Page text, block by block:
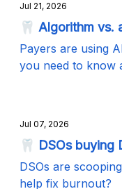
Jul 21, 2026
🦷 Algorithm vs.
Payers are using
you need to know
Jul 07, 2026
🦷 DSOs buying
DSOs are
help fix burnout?